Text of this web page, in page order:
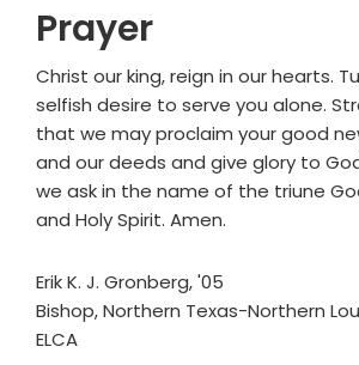
Prayer
Christ our king, reign in our hearts.
selfish desire to serve you alone.
that we may proclaim your good
and our deeds and give glory to
we ask in the name of the triune
and Holy Spirit. Amen.
Erik K. J. Gronberg, '05
Bishop, Northern Texas-Northern
ELCA